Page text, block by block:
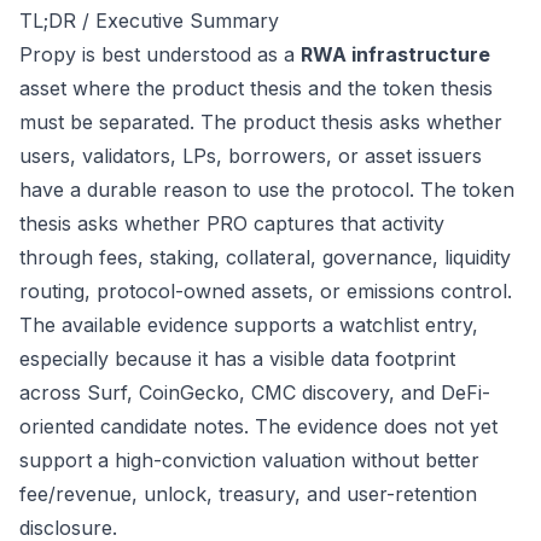
TL;DR / Executive Summary
Propy is best understood as a RWA infrastructure
asset where the product thesis and the token thesis
must be separated. The product thesis asks whether
users, validators, LPs, borrowers, or asset issuers
have a durable reason to use the protocol. The token
thesis asks whether PRO captures that activity
through fees, staking, collateral, governance, liquidity
routing, protocol-owned assets, or emissions control.
The available evidence supports a watchlist entry,
especially because it has a visible data footprint
across Surf, CoinGecko, CMC discovery, and DeFi-
oriented candidate notes. The evidence does not yet
support a high-conviction valuation without better
fee/revenue, unlock, treasury, and user-retention
disclosure.